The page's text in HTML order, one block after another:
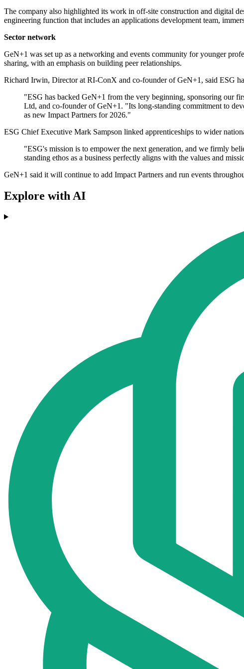
The company also highlighted its work in off-site construction and digital
engineering function that includes an applications development team,
Sector network
GeN+1 was set up as a networking and events community for younger
sharing, with an emphasis on building peer relationships.
Richard Irwin, Director at RI-ConX and co-founder of GeN+1, said ESG
"ESG has backed GeN+1 from the very beginning, sponsoring our
Ltd, and co-founder of GeN+1. "Its long-standing commitment to
as new Impact Partners for 2026."
ESG Chief Executive Mark Sampson linked apprenticeships to wider
"ESG's mission is to empower the next generation, and we firmly
standing ethos as a business perfectly aligns with the values and
GeN+1 said it will continue to add Impact Partners and run events
Explore with AI